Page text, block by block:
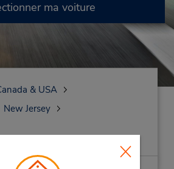
ma voiture
& USA
New Jersey